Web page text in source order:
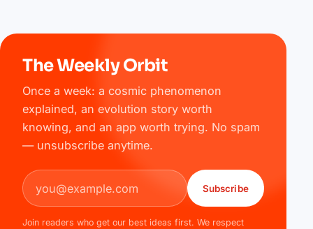
The Weekly Orbit
Once a week: a cosmic phenomenon
explained, an evolution story worth
knowing, and an app worth trying. No spam
— unsubscribe anytime.
Email address
Subscribe
Join readers who get our best ideas first. We respect